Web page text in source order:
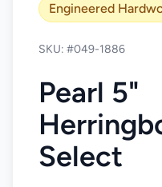
Engineered
SKU: #049-1886
Pearl 5"
Select